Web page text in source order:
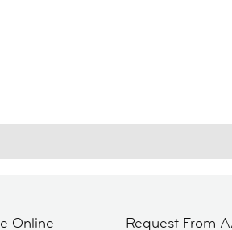
Online Request From